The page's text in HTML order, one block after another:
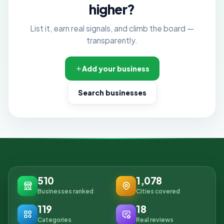
higher?
List it, earn real signals, and climb the board —
transparently.
Add your business
Search businesses
510
Businesses ranked
1,078
Cities covered
119
Categories
18
Real reviews